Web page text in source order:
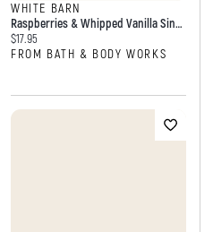
WHITE BARN
Raspberries & Whipped Vanilla Single Wick Candle
Current price:
$17.95
FROM BATH & BODY WORKS